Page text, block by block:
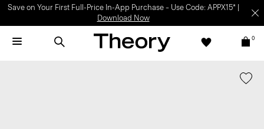
Save on Your First Full-Price In-App Purchase – Use Code: APPX15* |
Download Now
0